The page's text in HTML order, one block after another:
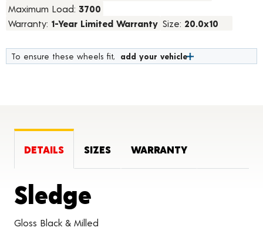
Maximum Load: 3700
Warranty: 1-Year Limited Warranty Size: 20.0x10
To ensure these wheels fit, add your vehicle
DETAILS SIZES WARRANTY
Sledge
Gloss Black & Milled